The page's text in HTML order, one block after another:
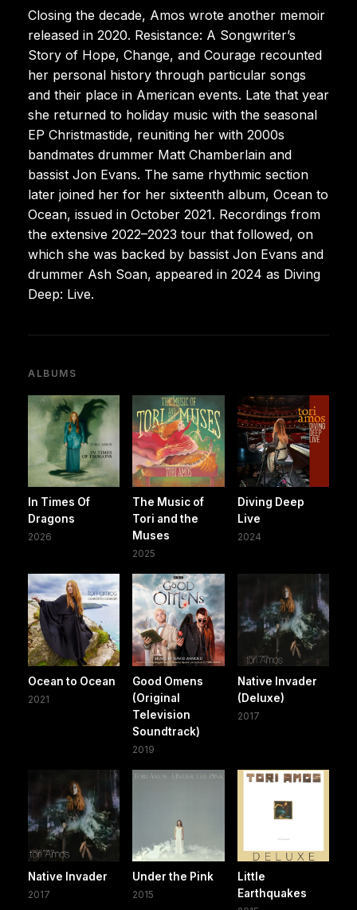
Closing the decade, Amos wrote another memoir
released in 2020. Resistance: A Songwriter’s
Story of Hope, Change, and Courage recounted
her personal history through particular songs
and their place in American events. Late that year
she returned to holiday music with the seasonal
EP Christmastide, reuniting her with 2000s
bandmates drummer Matt Chamberlain and
bassist Jon Evans. The same rhythmic section
later joined her for her sixteenth album, Ocean to
Ocean, issued in October 2021. Recordings from
the extensive 2022–2023 tour that followed, on
which she was backed by bassist Jon Evans and
drummer Ash Soan, appeared in 2024 as Diving
Deep: Live.
ALBUMS
In Times Of
Dragons
2026
The Music of
Tori and the
Muses
2025
Diving Deep
Live
2024
Ocean to Ocean
2021
Good Omens
(Original
Television
Soundtrack)
2019
Native Invader
(Deluxe)
2017
Native Invader
2017
Under the Pink
2015
Little
Earthquakes